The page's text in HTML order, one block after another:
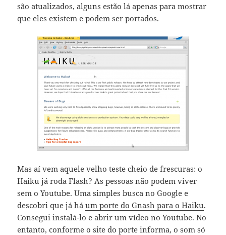
são atualizados, alguns estão lá apenas para mostrar
que eles existem e podem ser portados.
Mas aí vem aquele velho teste cheio de frescuras: o
Haiku já roda Flash? As pessoas não podem viver
sem o Youtube. Uma simples busca no Google e
descobri que já háum porte do Gnash para o Haiku.
Consegui instalá-lo e abrir um vídeo no Youtube. No
entanto, conforme o site do porte informa, o som só